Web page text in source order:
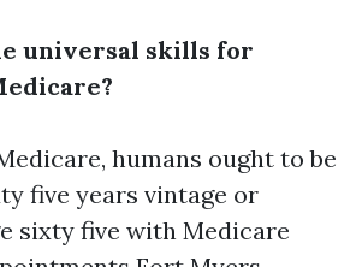
universal skills for
humans ought to be
five years vintage or
sixty five with Medicare